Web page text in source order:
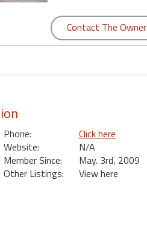
Contact The Owner
Phone:
Click here
Website:
N/A
Member Since:
May. 3rd, 2009
Other Listings:
View here